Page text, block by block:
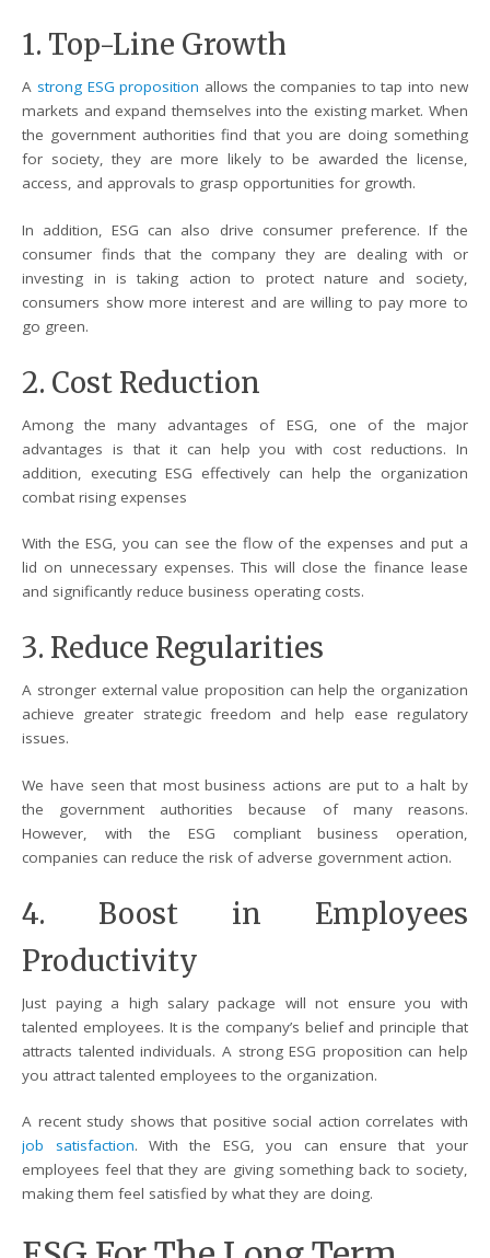
1. Top-Line Growth
A strong ESG proposition allows the companies to tap into new
markets and expand themselves into the existing market. When
the government authorities find that you are doing something
for society, they are more likely to be awarded the license,
access, and approvals to grasp opportunities for growth.
In addition, ESG can also drive consumer preference. If the
consumer finds that the company they are dealing with or
investing in is taking action to protect nature and society,
consumers show more interest and are willing to pay more to
go green.
2. Cost Reduction
Among the many advantages of ESG, one of the major
advantages is that it can help you with cost reductions. In
addition, executing ESG effectively can help the organization
combat rising expenses
With the ESG, you can see the flow of the expenses and put a
lid on unnecessary expenses. This will close the finance lease
and significantly reduce business operating costs.
3. Reduce Regularities
A stronger external value proposition can help the organization
achieve greater strategic freedom and help ease regulatory
issues.
We have seen that most business actions are put to a halt by
the government authorities because of many reasons.
However, with the ESG compliant business operation,
companies can reduce the risk of adverse government action.
4. Boost in Employees
Productivity
Just paying a high salary package will not ensure you with
talented employees. It is the company’s belief and principle that
attracts talented individuals. A strong ESG proposition can help
you attract talented employees to the organization.
A recent study shows that positive social action correlates with
job satisfaction. With the ESG, you can ensure that your
employees feel that they are giving something back to society,
making them feel satisfied by what they are doing.